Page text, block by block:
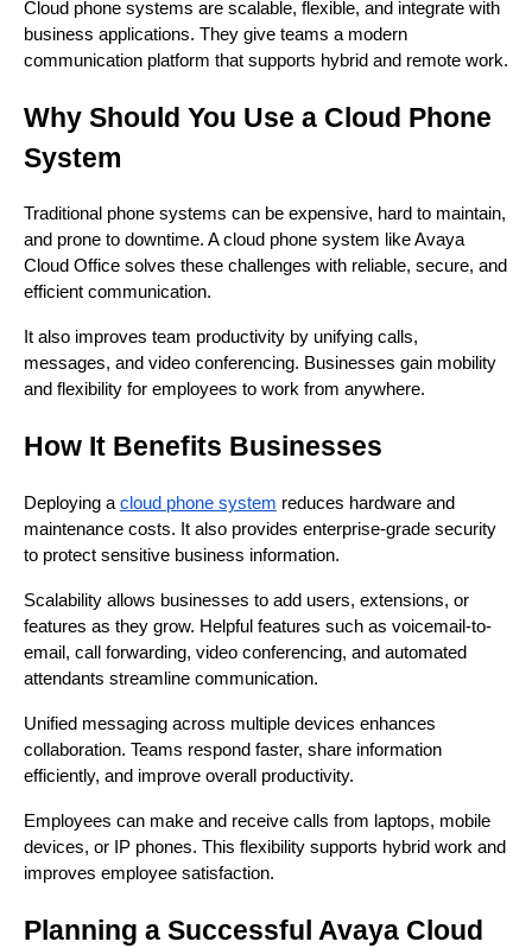
Cloud phone systems are scalable, flexible, and integrate with
business applications. They give teams a modern
communication platform that supports hybrid and remote work.
Why Should You Use a Cloud Phone
System
Traditional phone systems can be expensive, hard to maintain,
and prone to downtime. A cloud phone system like Avaya
Cloud Office solves these challenges with reliable, secure, and
efficient communication.
It also improves team productivity by unifying calls,
messages, and video conferencing. Businesses gain mobility
and flexibility for employees to work from anywhere.
How It Benefits Businesses
Deploying acloud phone system reduces hardware and
maintenance costs. It also provides enterprise-grade security
to protect sensitive business information.
Scalability allows businesses to add users, extensions, or
features as they grow. Helpful features such as voicemail-to-
email, call forwarding, video conferencing, and automated
attendants streamline communication.
Unified messaging across multiple devices enhances
collaboration. Teams respond faster, share information
efficiently, and improve overall productivity.
Employees can make and receive calls from laptops, mobile
devices, or IP phones. This flexibility supports hybrid work and
improves employee satisfaction.
Planning a Successful Avaya Cloud